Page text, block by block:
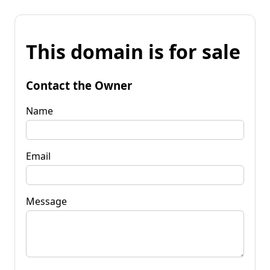
This domain is for sale
Contact the Owner
Name
Email
Message